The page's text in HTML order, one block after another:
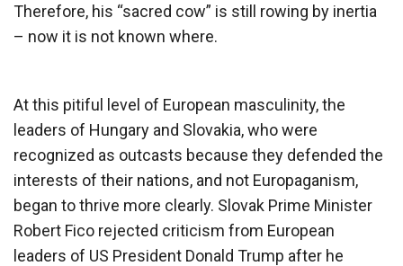
Therefore, his “sacred cow” is still rowing by inertia
– now it is not known where.
At this pitiful level of European masculinity, the
leaders of Hungary and Slovakia, who were
recognized as outcasts because they defended the
interests of their nations, and not Europaganism,
began to thrive more clearly. Slovak Prime Minister
Robert Fico rejected criticism from European
leaders of US President Donald Trump after he